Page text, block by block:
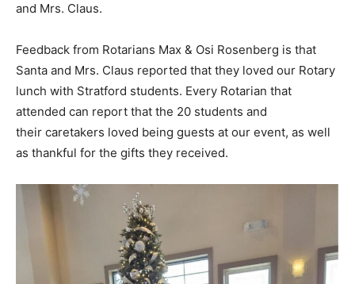
and Mrs. Claus.
Feedback from Rotarians Max & Osi Rosenberg is that
Santa and Mrs. Claus reported that they loved our Rotary
lunch with Stratford students. Every Rotarian that
attended can report that the 20 students and
their caretakers loved being guests at our event, as well
as thankful for the gifts they received.